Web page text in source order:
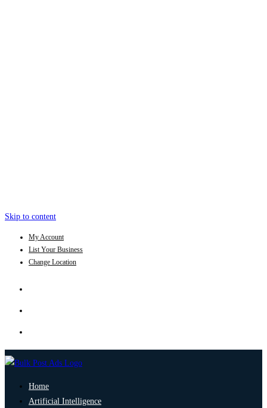
Skip to content
My Account
List Your Business
Change Location
Home
Artificial Intelligence